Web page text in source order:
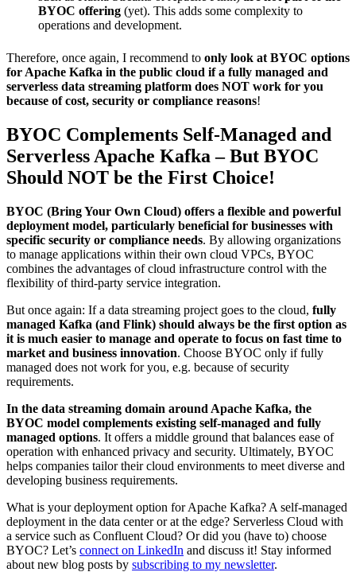
BYOC offering (yet). This adds some complexity to
operations and development.
Therefore, once again, I recommend to only look at BYOC options
for Apache Kafka in the public cloud if a fully managed and
serverless data streaming platform does NOT work for you
because of cost, security or compliance reasons!
BYOC Complements Self-Managed and
Serverless Apache Kafka – But BYOC
Should NOT be the First Choice!
BYOC (Bring Your Own Cloud) offers a flexible and powerful
deployment model, particularly beneficial for businesses with
specific security or compliance needs. By allowing organizations
to manage applications within their own cloud VPCs, BYOC
combines the advantages of cloud infrastructure control with the
flexibility of third-party service integration.
But once again: If a data streaming project goes to the cloud, fully
managed Kafka (and Flink) should always be the first option as
it is much easier to manage and operate to focus on fast time to
market and business innovation. Choose BYOC only if fully
managed does not work for you, e.g. because of security
requirements.
In the data streaming domain around Apache Kafka, the
BYOC model complements existing self-managed and fully
managed options. It offers a middle ground that balances ease of
operation with enhanced privacy and security. Ultimately, BYOC
helps companies tailor their cloud environments to meet diverse and
developing business requirements.
What is your deployment option for Apache Kafka? A self-managed
deployment in the data center or at the edge? Serverless Cloud with
a service such as Confluent Cloud? Or did you (have to) choose
BYOC? Let’s connect on LinkedIn and discuss it! Stay informed
about new blog posts by subscribing to my newsletter.